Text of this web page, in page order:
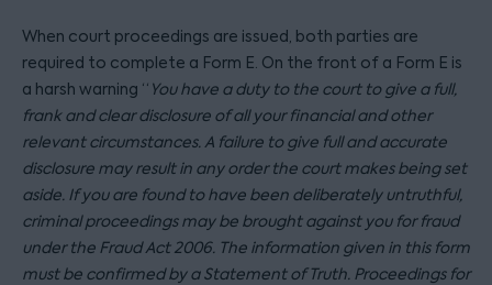
When court proceedings are issued, both parties are
required to complete a Form E. On the front of a Form E is
a harsh warning “ You have a duty to the court to give a full,
frank and clear disclosure of all your financial and other
relevant circumstances. A failure to give full and accurate
disclosure may result in any order the court makes being set
aside. If you are found to have been deliberately untruthful,
criminal proceedings may be brought against you for fraud
under the Fraud Act 2006. The information given in this form
must be confirmed by a Statement of Truth. Proceedings for